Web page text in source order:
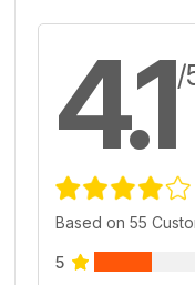
4.1/
Based on 55
5